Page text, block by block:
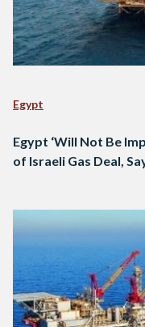
Egypt
Egypt ‘Will Not Be
of Israeli Gas Deal,